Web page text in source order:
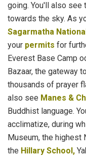
going. You'll also see
towards the sky. As
Sagarmatha
your permits for
Everest Base Camp
Bazaar, the gateway
thousands of prayer
also see Manes &
Buddhist language.
acclimatize, during
Museum, the highest
the Hillary School,